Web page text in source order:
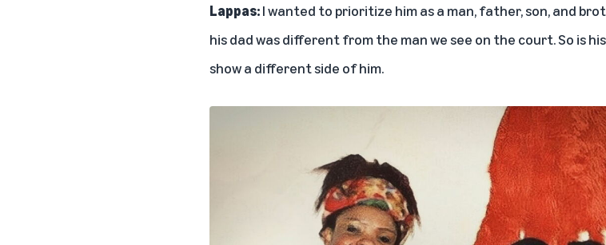
Lappas:I wanted to prioritize him as a man, father, son, and
his dad was different from the man we see on the court. So is
show a different side of him.